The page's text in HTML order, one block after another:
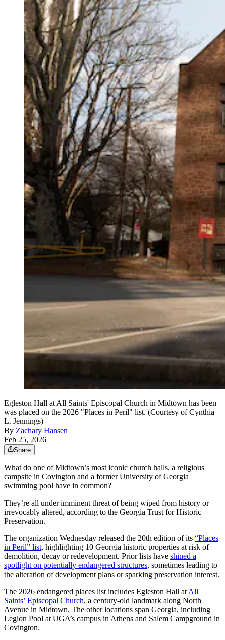
Egleston Hall at All Saints' Episcopal Church in Midtown has been
was placed on the 2026 "Places in Peril" list. (Courtesy of Cynthia
L. Jennings)
By Zachary Hansen
Feb 25, 2026
Share
What do one of Midtown’s most iconic church halls, a religious
campsite in Covington and a former University of Georgia
swimming pool have in common?
They’re all under imminent threat of being wiped from history or
irrevocably altered, according to the Georgia Trust for Historic
Preservation.
The organization Wednesday released the 20th edition of its “Places
in Peril” list, highlighting 10 Georgia historic properties at risk of
demolition, decay or redevelopment. Prior lists have shined a
spotlight on potentially endangered structures, sometimes leading to
the alteration of development plans or sparking preservation interest.
The 2026 endangered places list includes Egleston Hall atAll
Saints’ Episcopal Church, a century-old landmark along North
Avenue in Midtown. The other locations span Georgia, including
Legion Pool at UGA’s campus in Athens and Salem Campground in
Covington.